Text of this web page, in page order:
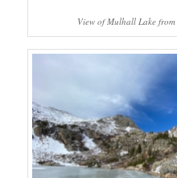
View of Mulhall Lake